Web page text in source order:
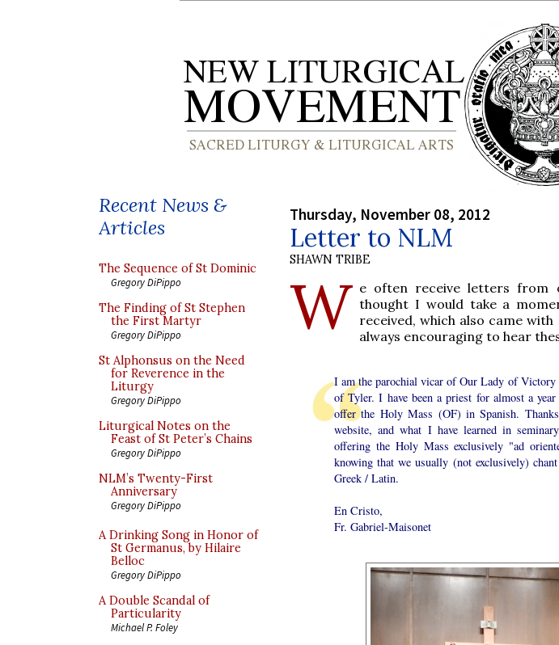
Recent News &
Articles
The Sequence of St Dominic
Gregory DiPippo
The Finding of St Stephen
the First Martyr
Gregory DiPippo
St Alphonsus on the Need
for Reverence in the
Liturgy
Gregory DiPippo
Liturgical Notes on the
Feast of St Peter’s Chains
Gregory DiPippo
NLM’s Twenty-First
Anniversary
Gregory DiPippo
A Drinking Song in Honor of
St Germanus, by Hilaire
Belloc
Gregory DiPippo
A Double Scandal of
Particularity
Michael P. Foley
Thursday, November 08, 2012
Letter to NLM
SHAWN TRIBE
W e often receive letters from
thought I would take a
received, which also came
always encouraging to hear
I am the parochial vicar of Our Lady of
of Tyler. I have been a priest for almost a
offer the Holy Mass (OF) in Spanish.
website, and what I have learned in
offering the Holy Mass exclusively "ad
knowing that we usually (not exclusively)
Greek / Latin.
En Cristo,
Fr. Gabriel-Maisonet